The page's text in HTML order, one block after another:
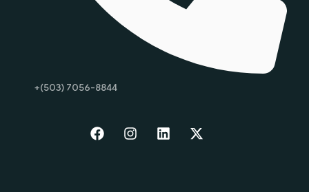
+(503) 7056-8844